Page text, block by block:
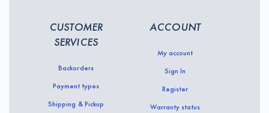
CUSTOMER
SERVICES
Backorders
Payment types
Shipping & Pickup
ACCOUNT
My account
Sign In
Register
Warranty status